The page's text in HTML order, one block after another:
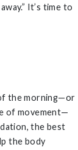
It’s time to
the morning—or
of movement—
the best
the body